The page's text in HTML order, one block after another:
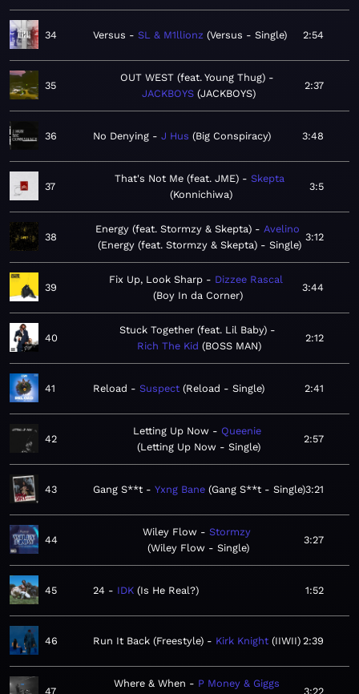
34 Versus SL & M1llionz Versus - Single 2:54
35
OUT WEST (feat. Young Thug)
JACKBOYS JACKBOYS
2:37
36 No Denying J Hus Big Conspiracy 3:48
37
That's Not Me (feat. JME)
Skepta
Konnichiwa
3:5
38
Energy (feat. Stormzy & Skepta)
Avelino
Energy (feat. Stormzy & Skepta) - Single
3:12
39
Fix Up, Look Sharp
Dizzee Rascal
Boy In da Corner
3:44
40
Stuck Together (feat. Lil Baby)
Rich The Kid
BOSS MAN
2:12
41 Reload Suspect Reload - Single 2:41
42
Letting Up Now
Queenie
Letting Up Now - Single
2:57
43 Gang S**t Yxng Bane Gang S**t - Single 3:21
44
Wiley Flow
Stormzy
Wiley Flow - Single
3:27
45 24 IDK Is He Real? 1:52
46 Run It Back (Freestyle) Kirk Knight IIWII 2:39
47
Where & When
P Money & Giggs
3:22